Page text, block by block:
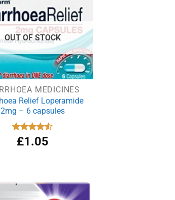
OUT OF STOCK
MEDICINES
Relief Loperamide
2mg – 6 capsules
Rated
4.50 out
£1.05